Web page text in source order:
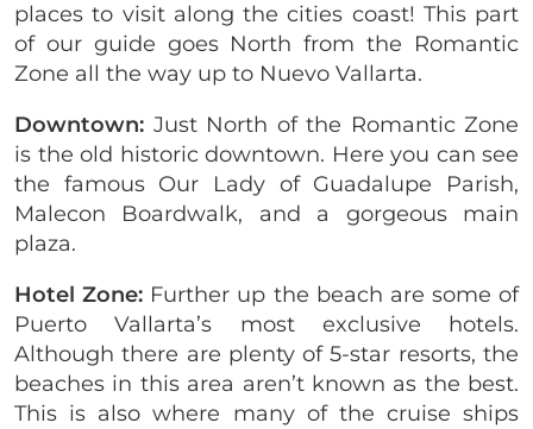
places to visit along the cities coast! This part
of our guide goes North from the Romantic
Zone all the way up to Nuevo Vallarta.
Downtown: Just North of the Romantic Zone
is the old historic downtown. Here you can see
the famous Our Lady of Guadalupe Parish,
Malecon Boardwalk, and a gorgeous main
plaza.
Hotel Zone: Further up the beach are some of
Puerto Vallarta’s most exclusive hotels.
Although there are plenty of 5-star resorts, the
beaches in this area aren’t known as the best.
This is also where many of the cruise ships